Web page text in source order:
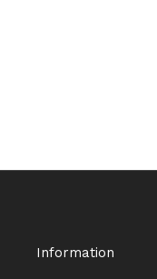
Information